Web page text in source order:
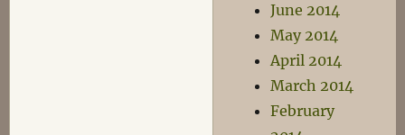
June 2014
May 2014
April 2014
March 2014
February